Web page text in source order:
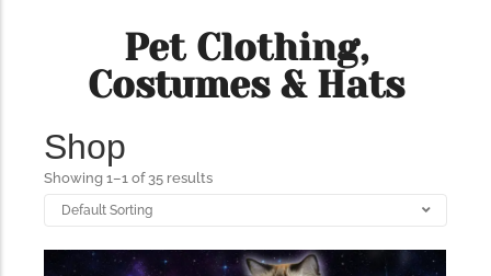
Understanding Cats’ Claws Cats’ claws are one of their most
distinctive features....
Pet Clothing,
Costumes & Hats
Shop
Showing 1–1 of 35 results